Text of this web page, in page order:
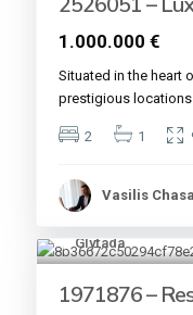
1.000.000 €
Situated in the heart
prestigious locations
2 1
Vasilis
Glyfada
1971876 –